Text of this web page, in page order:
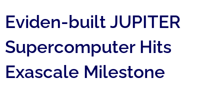
Eviden-built JUPITER
Supercomputer Hits
Exascale Milestone